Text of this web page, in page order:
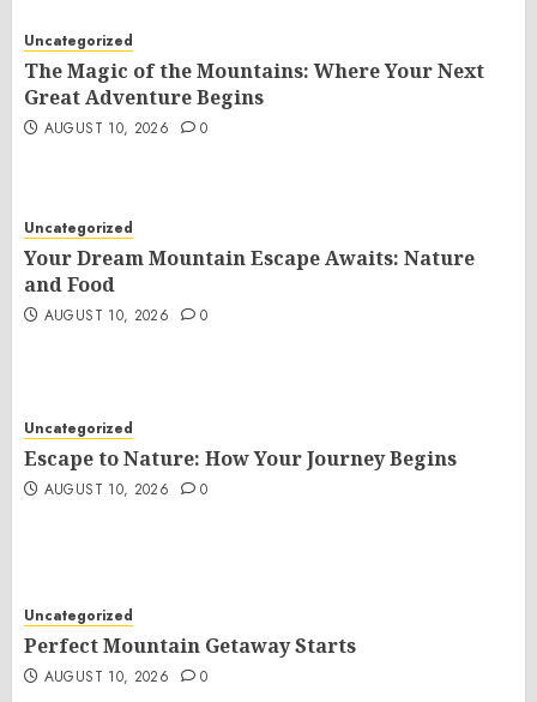
Uncategorized
The Magic of the Mountains: Where Your Next
Great Adventure Begins
AUGUST 10, 2026 0
Uncategorized
Your Dream Mountain Escape Awaits: Nature
and Food
AUGUST 10, 2026 0
Uncategorized
Escape to Nature: How Your Journey Begins
AUGUST 10, 2026 0
Uncategorized
Perfect Mountain Getaway Starts
AUGUST 10, 2026 0